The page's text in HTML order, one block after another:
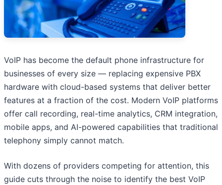
VoIP has become the default phone infrastructure for
businesses of every size — replacing expensive PBX
hardware with cloud-based systems that deliver better
features at a fraction of the cost. Modern VoIP platforms
offer call recording, real-time analytics, CRM integration,
mobile apps, and AI-powered capabilities that traditional
telephony simply cannot match.
With dozens of providers competing for attention, this
guide cuts through the noise to identify the best VoIP